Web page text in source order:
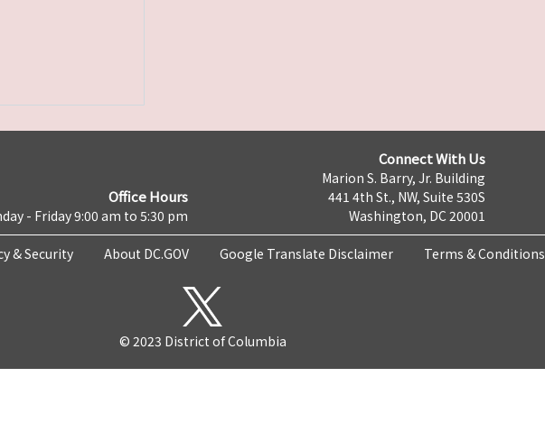
Office Hours
- Friday 9:00 am to 5:30 pm
Connect With Us
Marion S. Barry, Jr. Building
441 4th St., NW, Suite 530S
Washington, DC 20001
& Security About DC.GOV Google Translate Disclaimer Terms & Conditions
© 2023 District of Columbia